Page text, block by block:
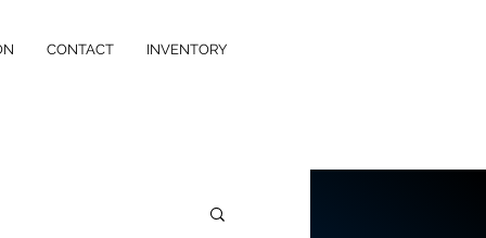
CONTACT INVENTORY